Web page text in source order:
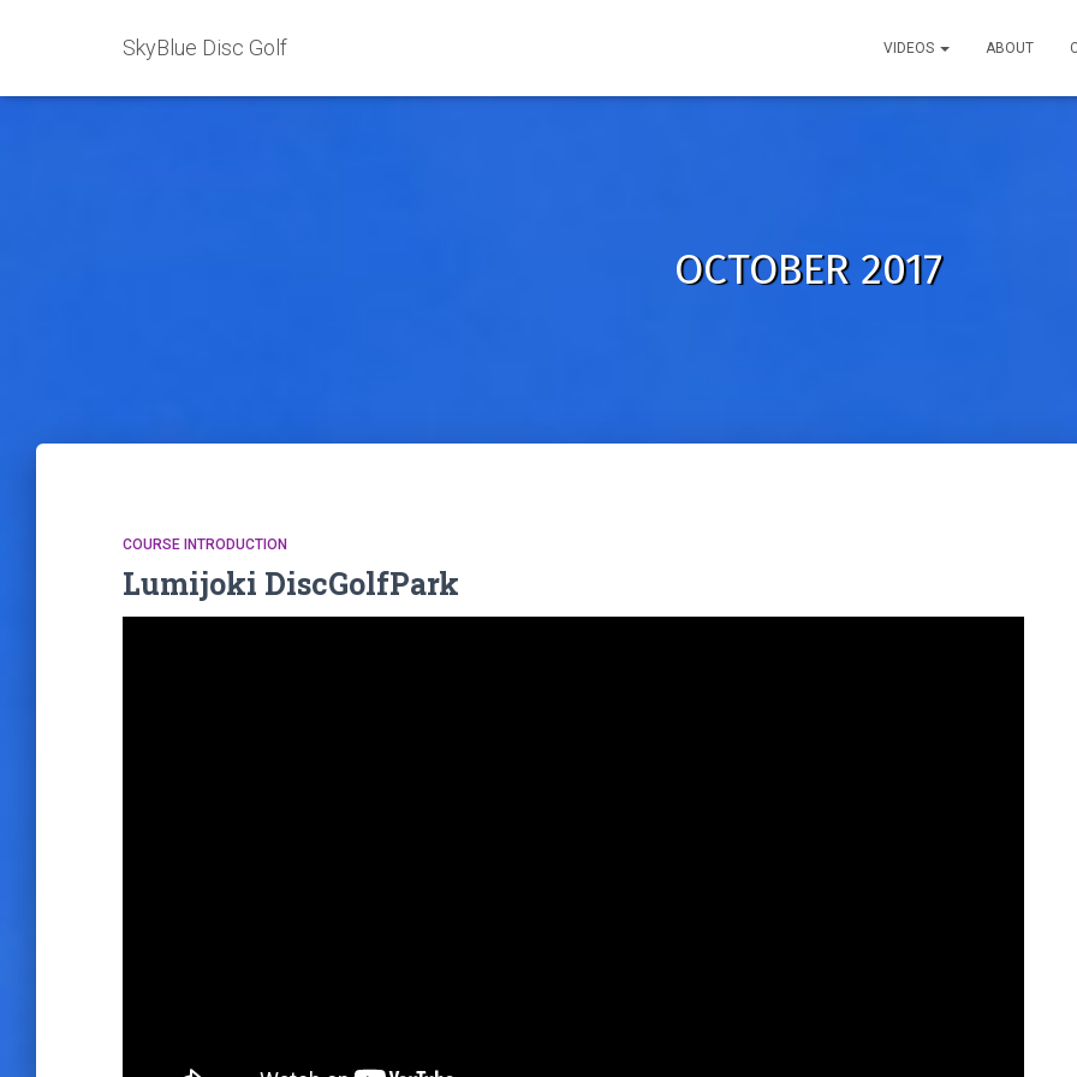
SkyBlue Disc Golf VIDEOS ABOUT
OCTOBER 2017
COURSE INTRODUCTION
Lumijoki DiscGolfPark